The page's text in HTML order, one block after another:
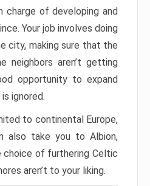
charge of developing and
Your job involves doing
city, making sure that the
neighbors aren’t getting
opportunity to expand
ignored.
to continental Europe,
also take you to Albion,
choice of furthering Celtic
aren’t to your liking.